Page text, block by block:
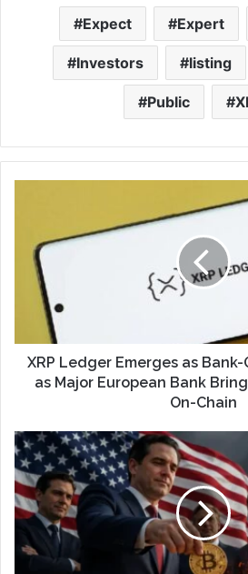
Expect Expert
Investors listing
Public
XRP Ledger Emerges as
as Major European Bank
On-Chain